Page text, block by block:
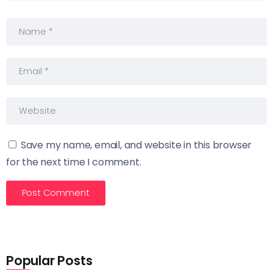
Save my name, email, and website in this browser
for the next time I comment.
Popular Posts